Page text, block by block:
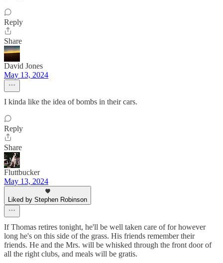
Reply
Share
David Jones
May 13, 2024
I kinda like the idea of bombs in their cars.
Reply
Share
Fluttbucker
May 13, 2024
Liked by Stephen Robinson
If Thomas retires tonight, he'll be well taken care of for however
long he's on this side of the grass. His friends remember their
friends. He and the Mrs. will be whisked through the front door of
all the right clubs, and meals will be gratis.